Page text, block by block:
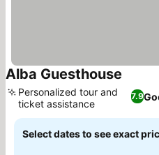
Alba Guesthouse
7.9
Personalized tour and
ticket assistance
Select dates to see exact